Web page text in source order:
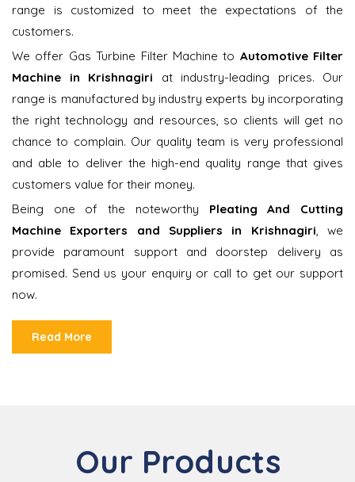
range is customized to meet the expectations of the
customers.
We offer Gas Turbine Filter Machine to Automotive Filter
Machine in Krishnagiri at industry-leading prices. Our
range is manufactured by industry experts by incorporating
the right technology and resources, so clients will get no
chance to complain. Our quality team is very professional
and able to deliver the high-end quality range that gives
customers value for their money.
Being one of the noteworthy Pleating And Cutting
Machine Exporters and Suppliers in Krishnagiri , we
provide paramount support and doorstep delivery as
promised. Send us your enquiry or call to get our support
now.
Read More
Our Products